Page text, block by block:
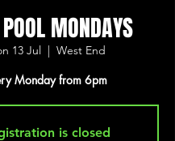
MONDAYS
13 Jul
  |
West End
Monday from 6pm
is closed